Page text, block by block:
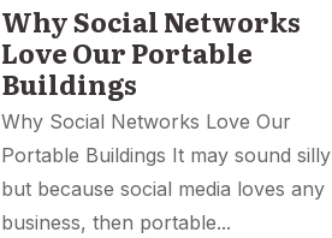
Why Social Networks
Love Our Portable
Buildings
Why Social Networks Love Our
Portable Buildings It may sound silly
but because social media loves any
business, then portable...